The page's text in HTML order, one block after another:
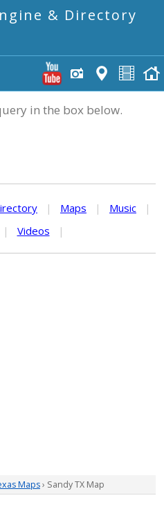
& Directory
in the box below.
| Maps | Music
|
| Videos |
Maps› Sandy TX Map